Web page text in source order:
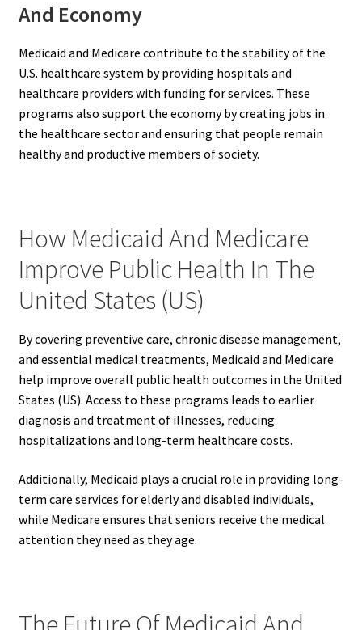
And Economy
Medicaid and Medicare contribute to the stability of the
U.S. healthcare system by providing hospitals and
healthcare providers with funding for services. These
programs also support the economy by creating jobs in
the healthcare sector and ensuring that people remain
healthy and productive members of society.
How Medicaid And Medicare
Improve Public Health In The
United States (US)
By covering preventive care, chronic disease management,
and essential medical treatments, Medicaid and Medicare
help improve overall public health outcomes in the United
States (US). Access to these programs leads to earlier
diagnosis and treatment of illnesses, reducing
hospitalizations and long-term healthcare costs.
Additionally, Medicaid plays a crucial role in providing long-
term care services for elderly and disabled individuals,
while Medicare ensures that seniors receive the medical
attention they need as they age.